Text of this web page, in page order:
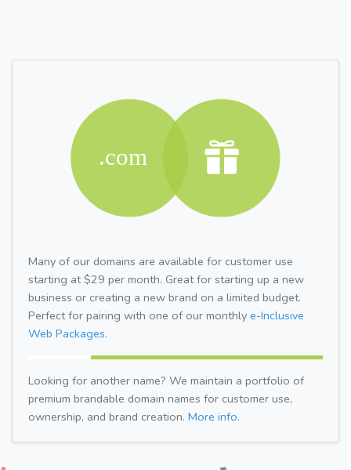
Many of our domains are available for customer use
starting at $29 per month. Great for starting up a new
business or creating a new brand on a limited budget.
Perfect for pairing with one of our monthly e-Inclusive
Web Packages.
Looking for another name? We maintain a portfolio of
premium brandable domain names for customer use,
ownership, and brand creation. More info.